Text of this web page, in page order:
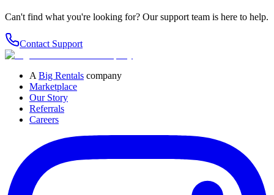
Can't find what you're looking for? Our support team is here to help.
Contact Support
A Big Rentals company
Marketplace
Our Story
Referrals
Careers